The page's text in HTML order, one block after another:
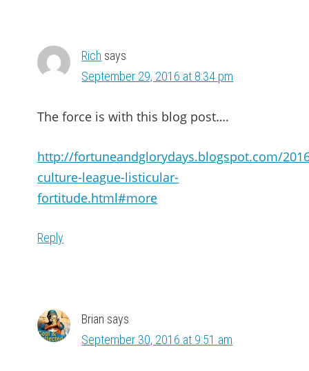
Rich says
September 29, 2016 at 8:34 pm
The force is with this blog post….
http://fortuneandglorydays.blogspot.com/
culture-league-listicular-
fortitude.html#more
Reply
Brian says
September 30, 2016 at 9:51 am